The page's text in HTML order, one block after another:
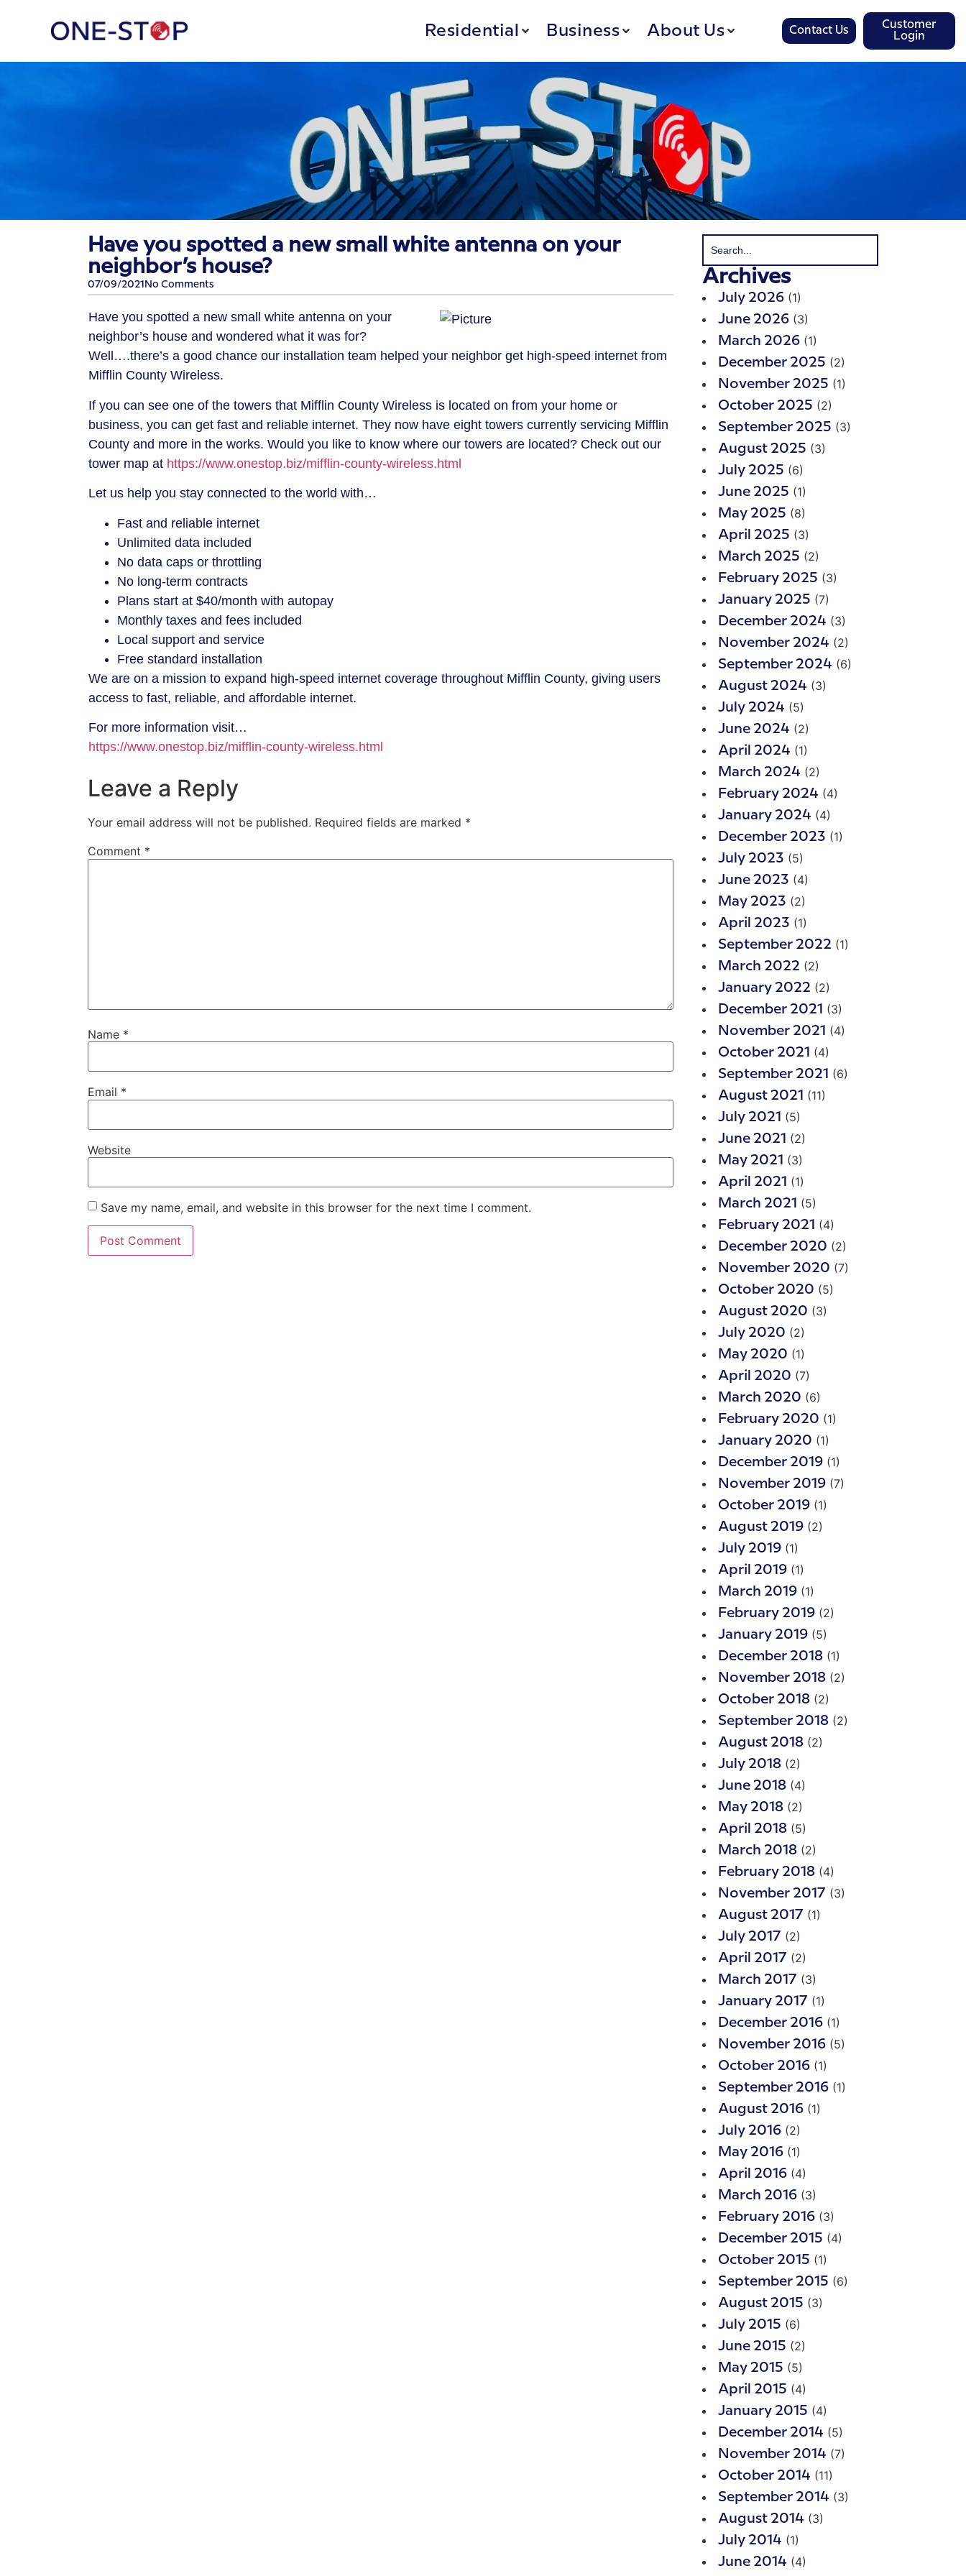
Residential Business About Us Contact Us
Customer
Login
Have you spotted a new small white antenna on your
neighbor’s house?
07/09/2021 No Comments
Have you spotted a new small white antenna on your
neighbor’s house and wondered what it was for?
Well….there’s a good chance our installation team helped your neighbor get high-speed internet from
Mifflin County Wireless.
If you can see one of the towers that Mifflin County Wireless is located on from your home or
business, you can get fast and reliable internet. They now have eight towers currently servicing Mifflin
County and more in the works. Would you like to know where our towers are located? Check out our
tower map at https://www.onestop.biz/mifflin-county-wireless.html
Let us help you stay connected to the world with…
Fast and reliable internet
Unlimited data included
No data caps or throttling
No long-term contracts
Plans start at $40/month with autopay
Monthly taxes and fees included
Local support and service
Free standard installation
We are on a mission to expand high-speed internet coverage throughout Mifflin County, giving users
access to fast, reliable, and affordable internet.
For more information visit…
https://www.onestop.biz/mifflin-county-wireless.html
Leave a Reply
Your email address will not be published. Required fields are marked *
Comment *
Name *
Email *
Website
Save my name, email, and website in this browser for the next time I comment.
Archives
July 2026 (1)
June 2026 (3)
March 2026 (1)
December 2025 (2)
November 2025 (1)
October 2025 (2)
September 2025 (3)
August 2025 (3)
July 2025 (6)
June 2025 (1)
May 2025 (8)
April 2025 (3)
March 2025 (2)
February 2025 (3)
January 2025 (7)
December 2024 (3)
November 2024 (2)
September 2024 (6)
August 2024 (3)
July 2024 (5)
June 2024 (2)
April 2024 (1)
March 2024 (2)
February 2024 (4)
January 2024 (4)
December 2023 (1)
July 2023 (5)
June 2023 (4)
May 2023 (2)
April 2023 (1)
September 2022 (1)
March 2022 (2)
January 2022 (2)
December 2021 (3)
November 2021 (4)
October 2021 (4)
September 2021 (6)
August 2021 (11)
July 2021 (5)
June 2021 (2)
May 2021 (3)
April 2021 (1)
March 2021 (5)
February 2021 (4)
December 2020 (2)
November 2020 (7)
October 2020 (5)
August 2020 (3)
July 2020 (2)
May 2020 (1)
April 2020 (7)
March 2020 (6)
February 2020 (1)
January 2020 (1)
December 2019 (1)
November 2019 (7)
October 2019 (1)
August 2019 (2)
July 2019 (1)
April 2019 (1)
March 2019 (1)
February 2019 (2)
January 2019 (5)
December 2018 (1)
November 2018 (2)
October 2018 (2)
September 2018 (2)
August 2018 (2)
July 2018 (2)
June 2018 (4)
May 2018 (2)
April 2018 (5)
March 2018 (2)
February 2018 (4)
November 2017 (3)
August 2017 (1)
July 2017 (2)
April 2017 (2)
March 2017 (3)
January 2017 (1)
December 2016 (1)
November 2016 (5)
October 2016 (1)
September 2016 (1)
August 2016 (1)
July 2016 (2)
May 2016 (1)
April 2016 (4)
March 2016 (3)
February 2016 (3)
December 2015 (4)
October 2015 (1)
September 2015 (6)
August 2015 (3)
July 2015 (6)
June 2015 (2)
May 2015 (5)
April 2015 (4)
January 2015 (4)
December 2014 (5)
November 2014 (7)
October 2014 (11)
September 2014 (3)
August 2014 (3)
July 2014 (1)
June 2014 (4)